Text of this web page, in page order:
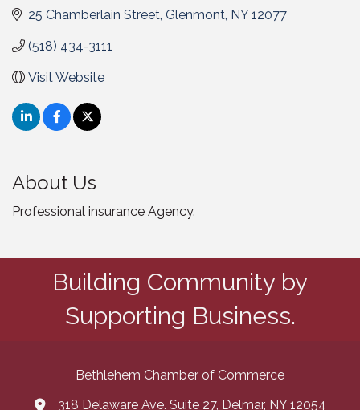
25 Chamberlain Street Glenmont NY 12077
(518) 434-3111
Visit Website
About Us
Professional insurance Agency.
Building Community by
Supporting Business.
Bethlehem Chamber of Commerce
map and address
318 Delaware Ave. Suite 27, Delmar, NY 12054